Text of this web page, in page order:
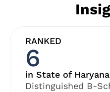
RANKED
6
in State of Haryana
Distinguished B-